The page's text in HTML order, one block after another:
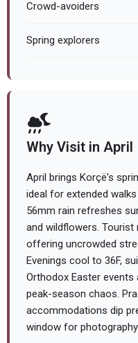
Crowd-avoiders
Spring explorers
Why Visit in April
April brings Korçë's
ideal for extended
56mm rain refreshes
and wildflowers.
offering uncrowded
Evenings cool to 36F,
Orthodox Easter
peak-season chaos.
accommodations dip
window for